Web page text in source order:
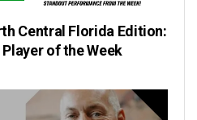
Central Florida Edition:
of the Week